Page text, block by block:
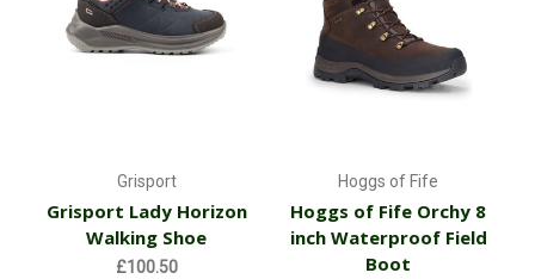
Grisport
Grisport Lady Horizon
Walking Shoe
£100.50
Hoggs of Fife
Hoggs of Fife Orchy 8
inch Waterproof Field
Boot